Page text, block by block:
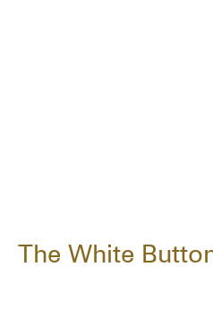
The White